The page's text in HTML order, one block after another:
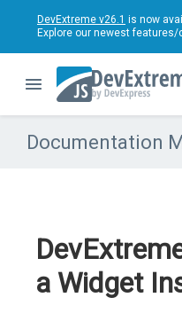
DevExtreme v26.1 is now
Explore our newest features/
Documentation
a Widget